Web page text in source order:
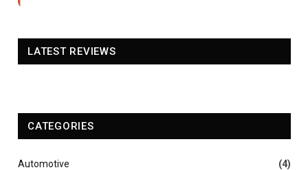
LATEST REVIEWS
CATEGORIES
Automotive
(4)